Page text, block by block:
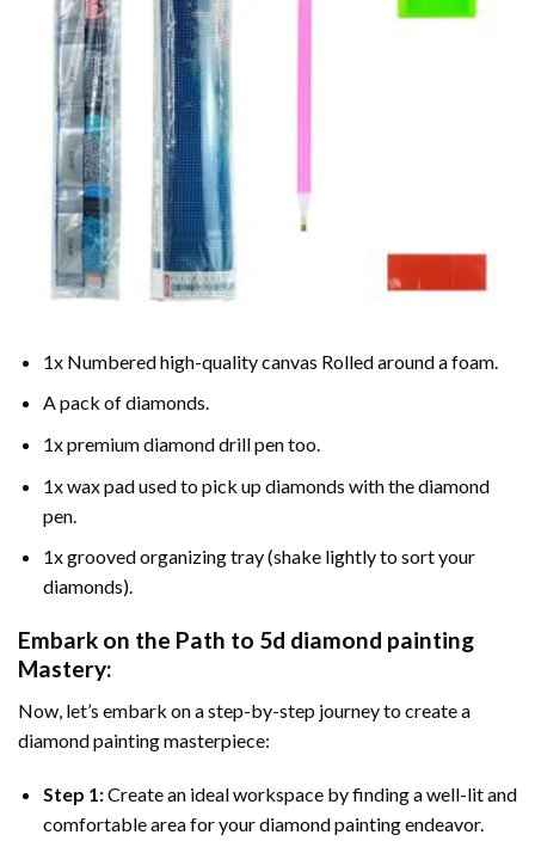
1x Numbered high-quality canvas Rolled around a foam.
A pack of diamonds.
1x premium diamond drill pen too.
1x wax pad used to pick up diamonds with the diamond
pen.
1x grooved organizing tray (shake lightly to sort your
diamonds).
Embark on the Path to 5d diamond painting
Mastery:
Now, let’s embark on a step-by-step journey to create a
diamond painting masterpiece:
Step 1:Create an ideal workspace by finding a well-lit and
comfortable area for your diamond painting endeavor.